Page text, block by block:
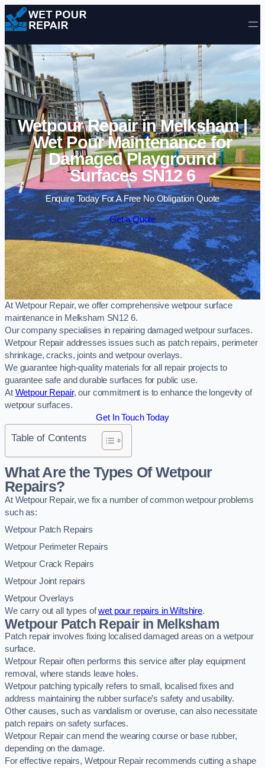
Skip to content
Wetpour Repair in Melksham |
Wet Pour Maintenance for
Damaged Playground
Surfaces SN12 6
Enquire Today For A Free No Obligation Quote
Get a Quote
At Wetpour Repair, we offer comprehensive wetpour surface
maintenance in Melksham SN12 6.
Our company specialises in repairing damaged wetpour surfaces.
Wetpour Repair addresses issues such as patch repairs, perimeter
shrinkage, cracks, joints and wetpour overlays.
We guarantee high-quality materials for all repair projects to
guarantee safe and durable surfaces for public use.
At Wetpour Repair, our commitment is to enhance the longevity of
wetpour surfaces.
Get In Touch Today
Table of Contents
What Are the Types Of Wetpour
Repairs?
At Wetpour Repair, we fix a number of common wetpour problems
such as:
Wetpour Patch Repairs
Wetpour Perimeter Repairs
Wetpour Crack Repairs
Wetpour Joint repairs
Wetpour Overlays
We carry out all types ofwet pour repairs in Wiltshire.
Wetpour Patch Repair in Melksham
Patch repair involves fixing localised damaged areas on a wetpour
surface.
Wetpour Repair often performs this service after play equipment
removal, where stands leave holes.
Wetpour patching typically refers to small, localised fixes and
address maintaining the rubber surface’s safety and usability.
Other causes, such as vandalism or overuse, can also necessitate
patch repairs on safety surfaces.
Wetpour Repair can mend the wearing course or base rubber,
depending on the damage.
For effective repairs, Wetpour Repair recommends cutting a shape